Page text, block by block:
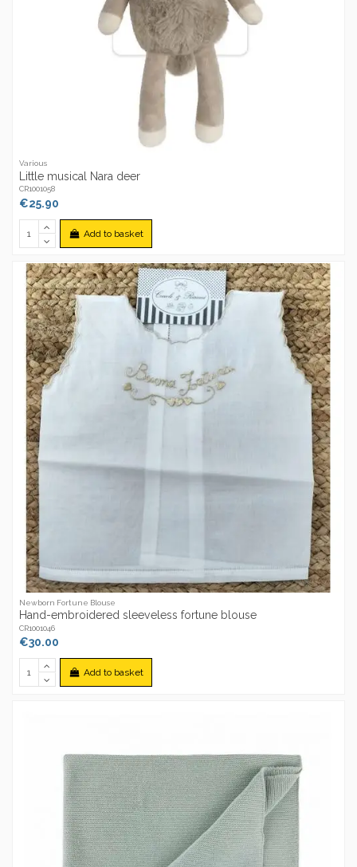
Various
Little musical Nara deer
CR1001058
€25.90
Add to basket
Newborn Fortune Blouse
Hand-embroidered sleeveless fortune blouse
CR1001046
€30.00
Add to basket